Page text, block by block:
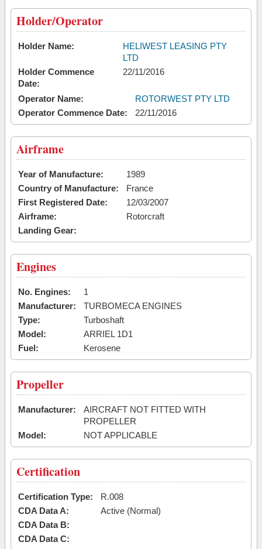
Holder/Operator
Holder Name:
HELIWEST LEASING PTY
LTD
Holder Commence
Date:
22/11/2016
Operator Name:
ROTORWEST PTY LTD
Operator Commence Date:
22/11/2016
Airframe
Year of Manufacture:
1989
Country of Manufacture:
France
First Registered Date:
12/03/2007
Airframe:
Rotorcraft
Landing Gear:
Engines
No. Engines:
1
Manufacturer:
TURBOMECA ENGINES
Type:
Turboshaft
Model:
ARRIEL 1D1
Fuel:
Kerosene
Propeller
Manufacturer:
AIRCRAFT NOT FITTED WITH
PROPELLER
Model:
NOT APPLICABLE
Certification
Certification Type:
R.008
CDA Data A:
Active (Normal)
CDA Data B:
CDA Data C: